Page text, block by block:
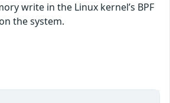
write in the Linux kernel’s BPF
the system.